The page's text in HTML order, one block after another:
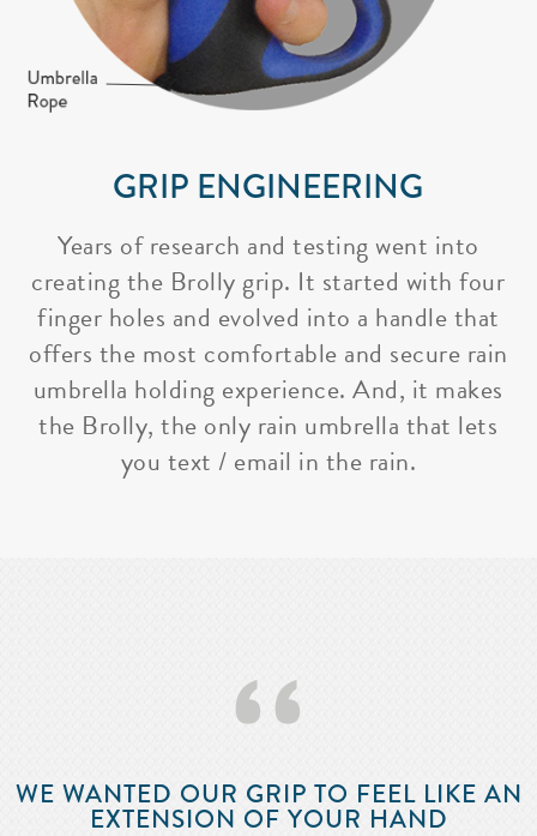
GRIP ENGINEERING
Years of research and testing went into
creating the Brolly grip. It started with four
finger holes and evolved into a handle that
offers the most comfortable and secure rain
umbrella holding experience. And, it makes
the Brolly, the only rain umbrella that lets
you text / email in the rain.
‘‘
WE WANTED OUR GRIP TO FEEL LIKE AN
EXTENSION OF YOUR HAND